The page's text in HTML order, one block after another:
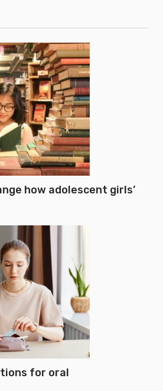
how adolescent girls’
for oral